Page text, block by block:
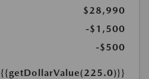
$28,990
-$1,500
-$500
{{getDollarValue(225.0)}}